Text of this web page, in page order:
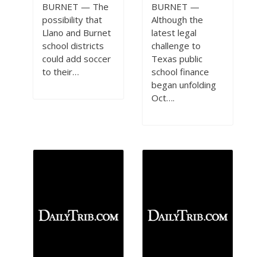
BURNET — The
possibility that
Llano and Burnet
school districts
could add soccer
to their…
BURNET —
Although the
latest legal
challenge to
Texas public
school finance
began unfolding
Oct….